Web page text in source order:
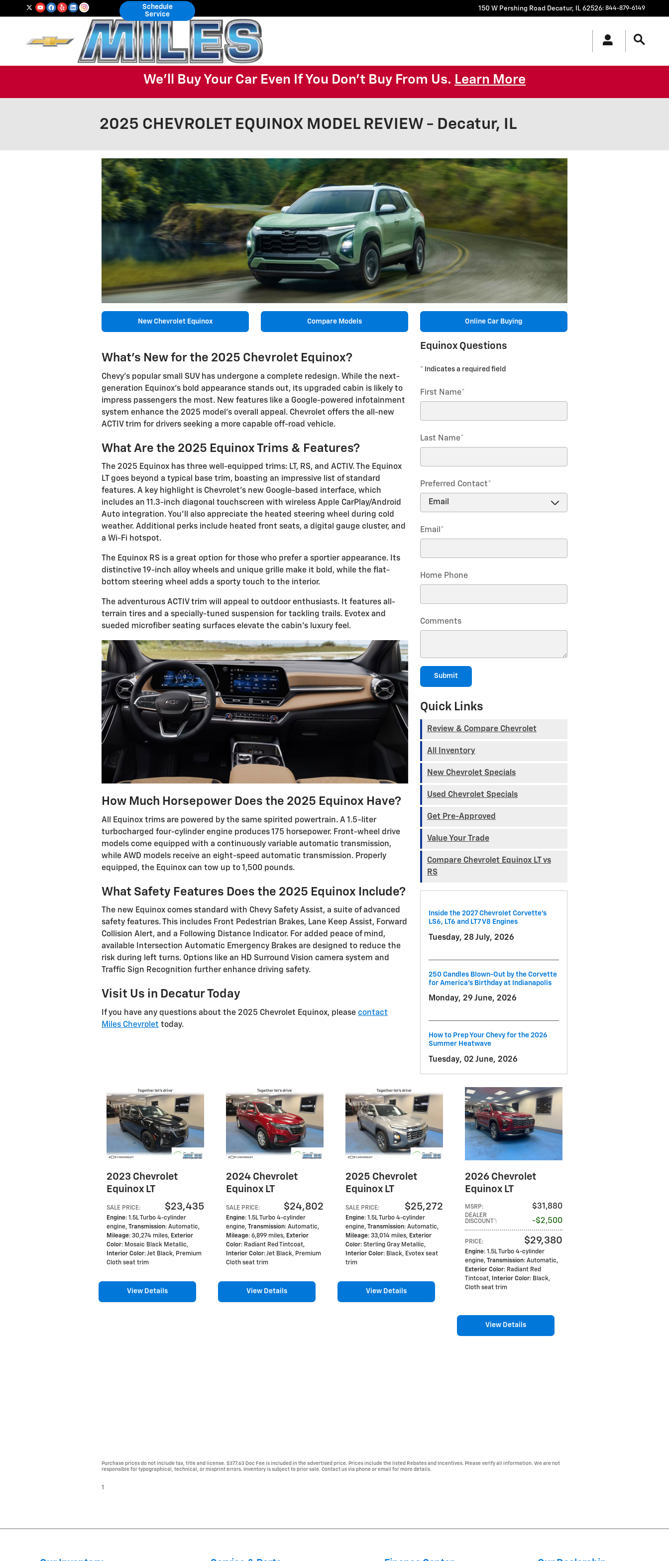
Skip to main content 150 W Pershing Road Decatur, IL 62526: 844-879-6149
Schedule
Service
We'll Buy Your Car Even If You Don't Buy From Us. Learn More
2025 CHEVROLET EQUINOX MODEL REVIEW - Decatur, IL
New Chevrolet Equinox Compare Models Online Car Buying
What's New for the 2025 Chevrolet Equinox?
Chevy's popular small SUV has undergone a complete redesign. While the next-
generation Equinox's bold appearance stands out, its upgraded cabin is likely to
impress passengers the most. New features like a Google-powered infotainment
system enhance the 2025 model's overall appeal. Chevrolet offers the all-new
ACTIV trim for drivers seeking a more capable off-road vehicle.
What Are the 2025 Equinox Trims & Features?
The 2025 Equinox has three well-equipped trims: LT, RS, and ACTIV. The Equinox
LT goes beyond a typical base trim, boasting an impressive list of standard
features. A key highlight is Chevrolet's new Google-based interface, which
includes an 11.3-inch diagonal touchscreen with wireless Apple CarPlay/Android
Auto integration. You'll also appreciate the heated steering wheel during cold
weather. Additional perks include heated front seats, a digital gauge cluster, and
a Wi-Fi hotspot.
The Equinox RS is a great option for those who prefer a sportier appearance. Its
distinctive 19-inch alloy wheels and unique grille make it bold, while the flat-
bottom steering wheel adds a sporty touch to the interior.
The adventurous ACTIV trim will appeal to outdoor enthusiasts. It features all-
terrain tires and a specially-tuned suspension for tackling trails. Evotex and
sueded microfiber seating surfaces elevate the cabin's luxury feel.
How Much Horsepower Does the 2025 Equinox Have?
All Equinox trims are powered by the same spirited powertrain. A 1.5-liter
turbocharged four-cylinder engine produces 175 horsepower. Front-wheel drive
models come equipped with a continuously variable automatic transmission,
while AWD models receive an eight-speed automatic transmission. Properly
equipped, the Equinox can tow up to 1,500 pounds.
What Safety Features Does the 2025 Equinox Include?
The new Equinox comes standard with Chevy Safety Assist, a suite of advanced
safety features. This includes Front Pedestrian Brakes, Lane Keep Assist, Forward
Collision Alert, and a Following Distance Indicator. For added peace of mind,
available Intersection Automatic Emergency Brakes are designed to reduce the
risk during left turns. Options like an HD Surround Vision camera system and
Traffic Sign Recognition further enhance driving safety.
Visit Us in Decatur Today
If you have any questions about the 2025 Chevrolet Equinox, please contact
Miles Chevrolet today.
Equinox Questions
* Indicates a required field
First Name*
Last Name*
Preferred Contact*
Email *
Home Phone
Comments
Submit
Quick Links
Review & Compare Chevrolet
All Inventory
New Chevrolet Specials
Used Chevrolet Specials
Get Pre-Approved
Value Your Trade
Compare Chevrolet Equinox LT vs
RS
Inside the 2027 Chevrolet Corvette’s
LS6, LT6 and LT7 V8 Engines
Tuesday, 28 July, 2026
250 Candles Blown-Out by the Corvette
for America's Birthday at Indianapolis
Monday, 29 June, 2026
How to Prep Your Chevy for the 2026
Summer Heatwave
Tuesday, 02 June, 2026
2023 Chevrolet
Equinox LT
SALE PRICE: $23,435
Engine: 1.5L Turbo 4-cylinder
engine, Transmission: Automatic,
Mileage: 30,274 miles, Exterior
Color: Mosaic Black Metallic,
Interior Color: Jet Black, Premium
Cloth seat trim
View Details
2024 Chevrolet
Equinox LT
SALE PRICE: $24,802
Engine: 1.5L Turbo 4-cylinder
engine, Transmission: Automatic,
Mileage: 6,899 miles, Exterior
Color: Radiant Red Tintcoat,
Interior Color: Jet Black, Premium
Cloth seat trim
View Details
2025 Chevrolet
Equinox LT
SALE PRICE: $25,272
Engine: 1.5L Turbo 4-cylinder
engine, Transmission: Automatic,
Mileage: 33,014 miles, Exterior
Color: Sterling Gray Metallic,
Interior Color: Black, Evotex seat
trim
View Details
2026 Chevrolet
Equinox LT
MSRP: $31,880
DEALER
DISCOUNT*: $2,500
PRICE: $29,380
Engine: 1.5L Turbo 4-cylinder
engine, Transmission: Automatic,
Exterior Color: Radiant Red
Tintcoat, Interior Color: Black,
Cloth seat trim
View Details
Purchase prices do not include tax, title and license. $377.63 Doc Fee is included in the advertised price. Prices include the listed Rebates and Incentives. Please verify all information. We are not
responsible for typographical, technical, or misprint errors. Inventory is subject to prior sale. Contact us via phone or email for more details.
1